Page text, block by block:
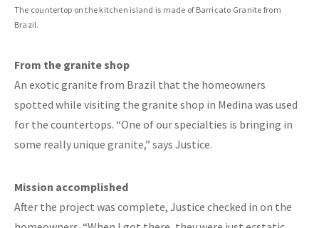
The countertop on the kitchen island is made of Barricato Granite from
Brazil.
From the granite shop
An exotic granite from Brazil that the homeowners
spotted while visiting the granite shop in Medina was used
for the countertops. “One of our specialties is bringing in
some really unique granite,” says Justice.
Mission accomplished
After the project was complete, Justice checked in on the